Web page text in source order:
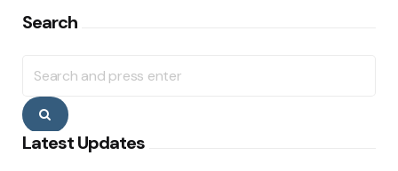
Search
for:
Search
Latest Updates